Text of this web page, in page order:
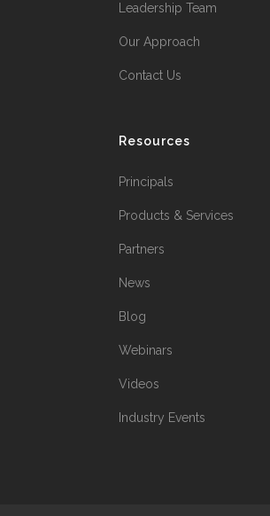
Leadership Team
Our Approach
Contact Us
Resources
Principals
Products & Services
Partners
News
Blog
Webinars
Videos
Industry Events